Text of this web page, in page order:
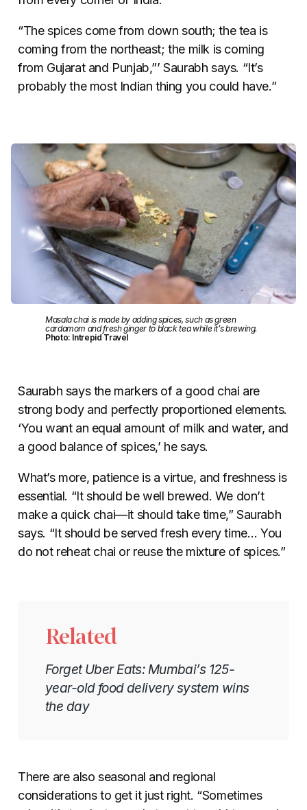
“The spices come from down south; the tea is
coming from the northeast; the milk is coming
from Gujarat and Punjab,”’ Saurabh says. “It’s
probably the most Indian thing you could have.”
Masala chai is made by adding spices, such as green
cardamom and fresh ginger to black tea while it’s brewing.
Photo: Intrepid Travel
Saurabh says the markers of a good chai are
strong body and perfectly proportioned elements.
‘You want an equal amount of milk and water, and
a good balance of spices,’ he says.
What’s more, patience is a virtue, and freshness is
essential. “It should be well brewed. We don’t
make a quick chai—it should take time,” Saurabh
says. “It should be served fresh every time… You
do not reheat chai or reuse the mixture of spices.”
Related
Forget Uber Eats: Mumbai’s 125-
year-old food delivery system wins
the day
There are also seasonal and regional
considerations to get it just right. “Sometimes